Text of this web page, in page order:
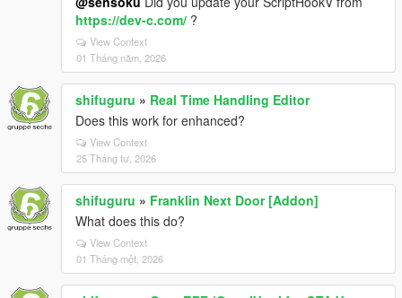
https://dev-c.com/ ?
View Context
01 Tháng năm, 2026
shifuguru » Real Time Handling Editor
Does this work for enhanced?
View Context
25 Tháng tư, 2026
shifuguru » Franklin Next Door [Addon]
What does this do?
View Context
01 Tháng một, 2026